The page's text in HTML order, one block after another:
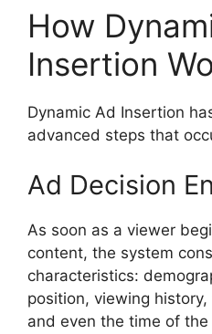
How
Insertion
Dynamic Ad Insertion
advanced steps that
Ad Decision
As soon as a viewer
content, the system
characteristics:
position, viewing
and even the time of the